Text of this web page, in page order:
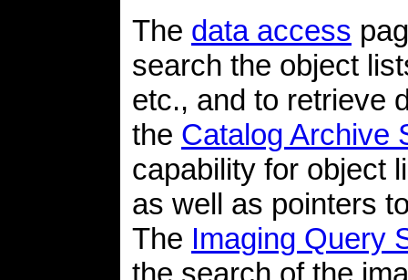
The data access
search the object
etc., and to retrieve
the Catalog Archive
capability for object
as well as pointers
The Imaging Query